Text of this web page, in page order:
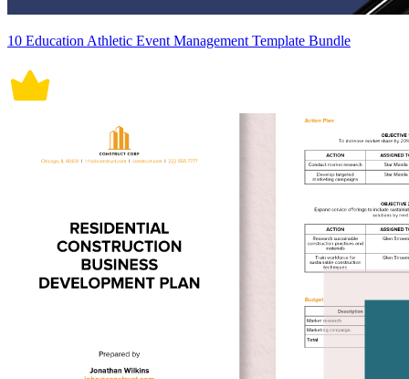
10 Education Athletic Event Management Template Bundle